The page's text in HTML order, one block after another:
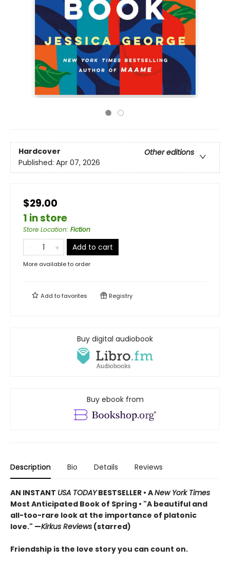
Hardcover
Other editions
Published: Apr 07, 2026
$29.00
1 in store
Store Location: Fiction
Add to cart
More available to order
Add tofavorites Registry
Buy digital audiobook
Buy ebook from
Description Bio Details Reviews
AN INSTANT USA TODAYBESTSELLER • ANew York Times
Most Anticipated Book of Spring • "A beautiful and
all-too-rare look at the importance of platonic
love." —Kirkus Reviews (starred)
Friendship is the love story you can count on.